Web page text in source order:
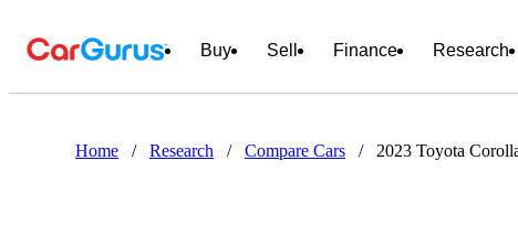
Buy Sell Finance Research
Home / Research / Compare Cars / 2023 Toyota